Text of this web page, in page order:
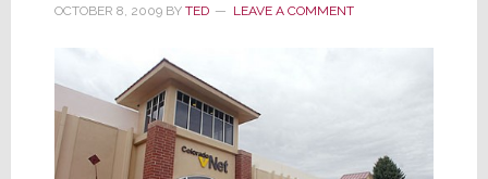
OCTOBER 8, 2009BY TED LEAVE A COMMENT